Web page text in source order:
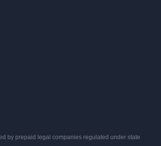
by prepaid legal companies regulated under state